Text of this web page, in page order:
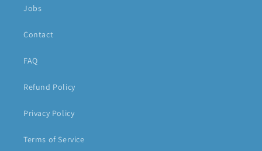
Jobs
Contact
FAQ
Refund Policy
Privacy Policy
Terms of Service